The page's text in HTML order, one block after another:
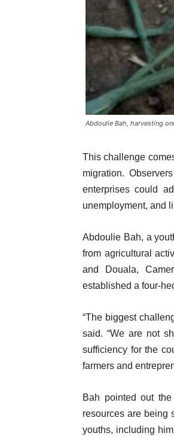
Abdoulie Bah, harvesting
This challenge
migration.
enterprises could
unemployment, and
Abdoulie Bah, a
from agricultural
and Douala,
established a four-
“The biggest
said. “We are not
sufficiency for the
farmers and
Bah pointed out
resources are being
youths, including